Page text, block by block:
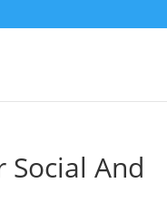
Social And